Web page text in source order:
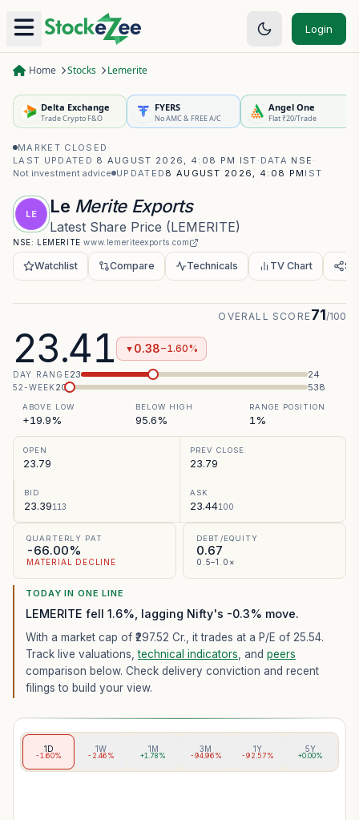
Login
Home Stocks Lemerite
Delta Exchange
Trade Crypto F&O
FYERS
No AMC & FREE A/C
Angel One
Flat ₹20/Trade
MARKET CLOSED ·
LAST UPDATED 8 AUGUST 2026, 4:08 PM IST · DATA NSE ·
Not investment advice UPDATED 8 AUGUST 2026, 4:08 PM IST
LE Le Merite Exports
Latest Share Price (LEMERITE)
NSE: LEMERITE·www.lemeriteexports.com
Watchlist Compare Technicals TV Chart
23.41 ▼ 0.38−1.60%
OVERALL SCORE71/100
DAY RANGE23 24
52-WEEK20 538
ABOVE LOW
+19.9%
BELOW HIGH
95.6%
RANGE POSITION
1%
OPEN
23.79
PREV CLOSE
23.79
BID
23.39113
ASK
23.44100
QUARTERLY PAT
-66.00%
MATERIAL DECLINE
DEBT/EQUITY
0.67
0.5–1.0×
TODAY IN ONE LINE
LEMERITE fell 1.6%, lagging Nifty's -0.3% move.
With a market cap of ₹297.52 Cr., it trades at a P/E of 25.54.
Track live valuations,technical indicators , and peers
comparison below. Check delivery conviction and recent
filings to build your view.
1D
-1.60%
1W
-2.46%
1M
+1.78%
3M
-94.96%
1Y
-92.57%
5Y
+0.00%